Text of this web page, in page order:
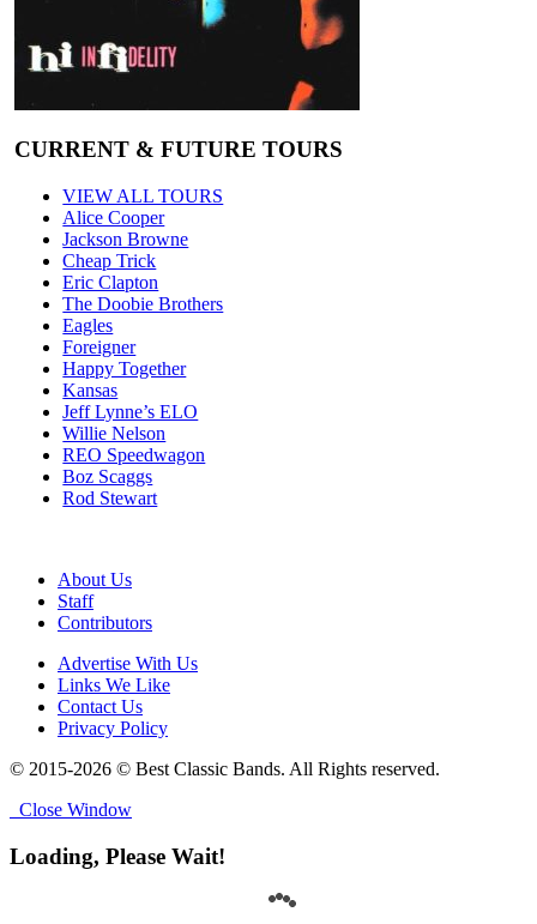
CURRENT & FUTURE TOURS
VIEW ALL TOURS
Alice Cooper
Jackson Browne
Cheap Trick
Eric Clapton
The Doobie Brothers
Eagles
Foreigner
Happy Together
Kansas
Jeff Lynne’s ELO
Willie Nelson
REO Speedwagon
Boz Scaggs
Rod Stewart
About Us
Staff
Contributors
Advertise With Us
Links We Like
Contact Us
Privacy Policy
© 2015-2026 © Best Classic Bands. All Rights reserved.
Close Window
Loading, Please Wait!